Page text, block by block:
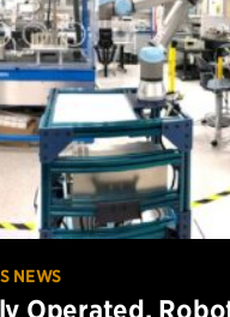
NEWS
Operated,